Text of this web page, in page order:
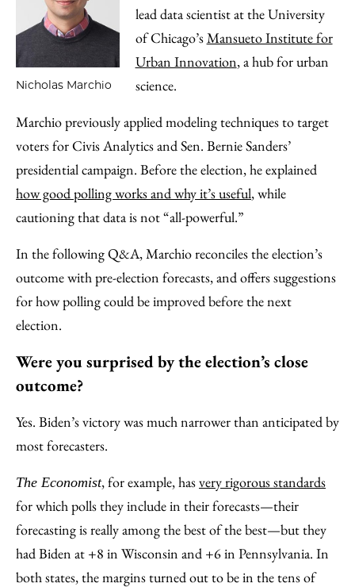
Nicholas Marchio
lead data scientist at the University
of Chicago’sMansueto Institute for
Urban Innovation, a hub for urban
science.
Marchio previously applied modeling techniques to target
voters for Civis Analytics and Sen. Bernie Sanders’
presidential campaign. Before the election, he explained
how good polling works and why it’s useful, while
cautioning that data is not “all-powerful.”
In the following Q&A, Marchio reconciles the election’s
outcome with pre-election forecasts, and offers suggestions
for how polling could be improved before the next
election.
Were you surprised by the election’s close
outcome?
Yes. Biden’s victory was much narrower than anticipated by
most forecasters.
The Economist, for example, hasvery rigorous standards
for which polls they include in their forecasts—their
forecasting is really among the best of the best—but they
had Biden at +8 in Wisconsin and +6 in Pennsylvania. In
both states, the margins turned out to be in the tens of